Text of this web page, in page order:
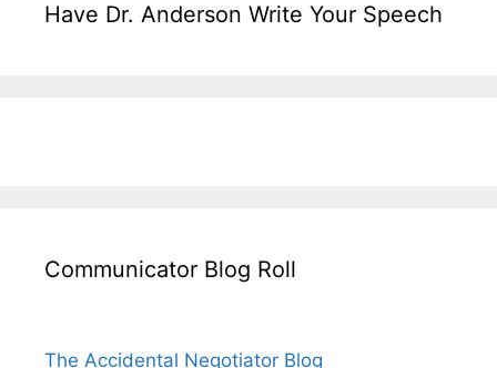
Have Dr. Anderson Write Your Speech
Communicator Blog Roll
The Accidental Negotiator Blog